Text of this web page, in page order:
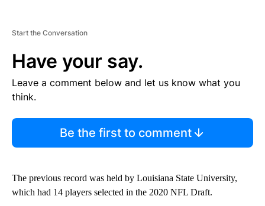
Start the Conversation
Have your say.
Leave a comment below and let us know what you
think.
Be the first to comment
The previous record was held by Louisiana State University,
which had 14 players selected in the 2020 NFL Draft.